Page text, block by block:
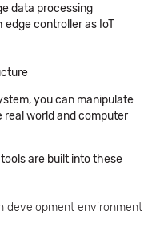
data processing
controller as IoT
you can manipulate
world and computer
are built into these
development environment